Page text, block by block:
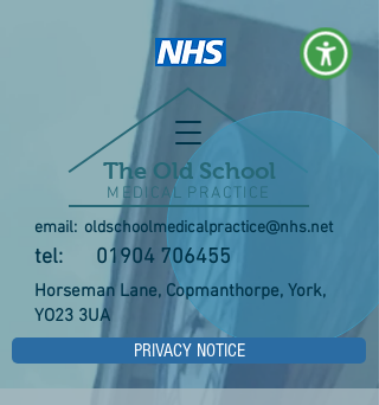
The Old School
MEDICAL PRACTICE
PRIVACY NOTICE
email: oldschoolmedicalpractice@nhs.net
tel: 01904 706455
Horseman Lane, Copmanthorpe, York,
YO23 3UA